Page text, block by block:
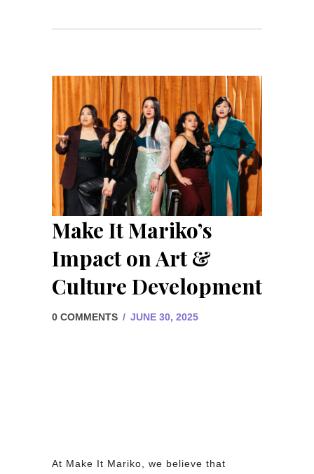
Make It Mariko’s
Impact on Art &
Culture Development
0 COMMENTS / JUNE 30, 2025
At Make It Mariko, we believe that